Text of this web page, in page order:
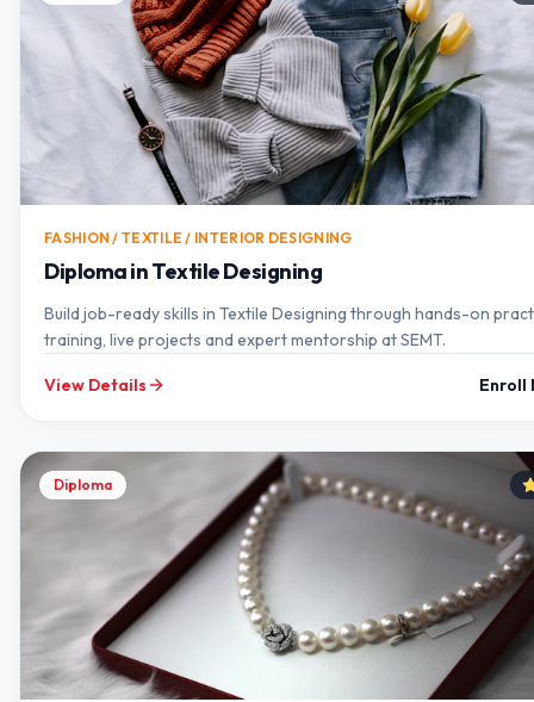
FASHION / TEXTILE / INTERIOR DESIGNING
Diploma in Textile Designing
Build job-ready skills in Textile Designing through hands-on
training, live projects and expert mentorship at SEMT.
View Details Enroll
Diploma